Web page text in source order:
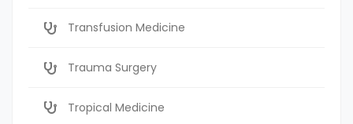
Transfusion Medicine
Trauma Surgery
Tropical Medicine